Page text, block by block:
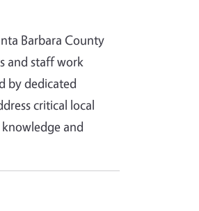
Barbara County
and staff work
by dedicated
critical local
and